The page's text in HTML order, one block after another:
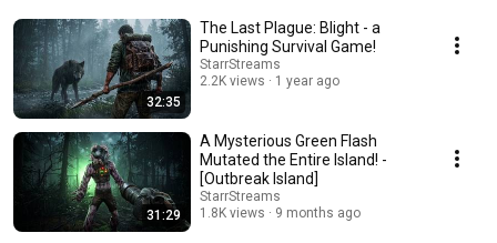
32:35
The Last Plague: Blight - a
Punishing Survival Game!
StarrStreams
2.2K views
1 year ago
31:29
A Mysterious Green Flash
Mutated the Entire Island! -
[Outbreak Island]
StarrStreams
1.8K views
9 months ago